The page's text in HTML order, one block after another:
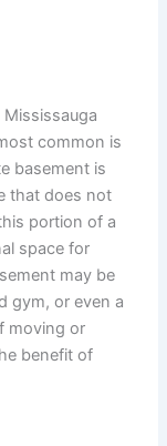
common is
basement is
that does not
portion of a
space for
may be
gym, or even a
moving or
benefit of